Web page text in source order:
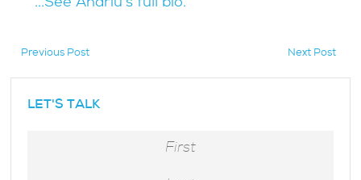
...See Andriu's full bio.
Previous Post
Next Post
LET'S TALK